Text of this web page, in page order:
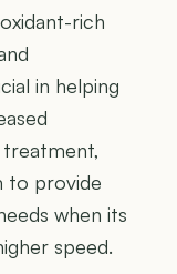
rich
in helping
to provide
when its
speed.